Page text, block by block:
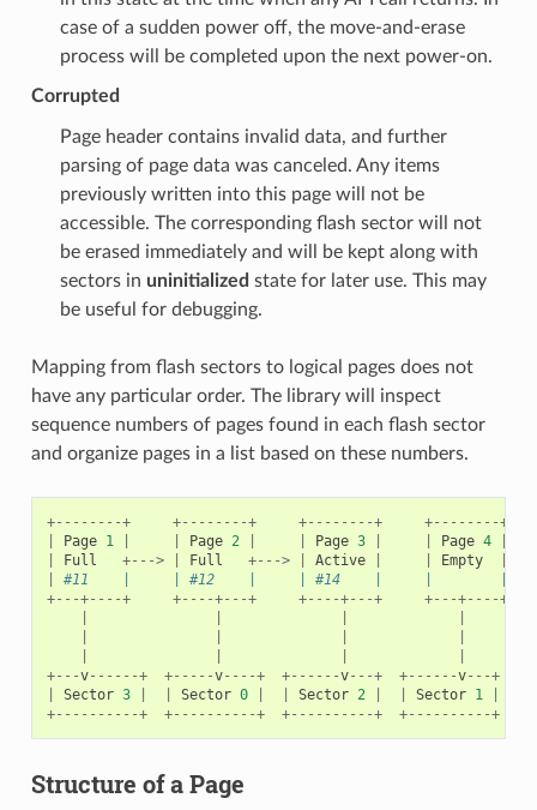
case of a sudden power off, the move-and-erase
process will be completed upon the next power-on.
Corrupted
Page header contains invalid data, and further
parsing of page data was canceled. Any items
previously written into this page will not be
accessible. The corresponding flash sector will not
be erased immediately and will be kept along with
sectors in uninitialized state for later use. This may
be useful for debugging.
Mapping from flash sectors to logical pages does not
have any particular order. The library will inspect
sequence numbers of pages found in each flash sector
and organize pages in a list based on these numbers.
+--------+ +--------+ +--------+
+--------+
Page 1 Page 2 Page 3 Page 4
Full +---> Full +---> Active Empty
#11    |     | #12    |     | #14    |     |        |   <-
+---+----+
+----+---+ +----+---+
+---+----+
+---v------+ +-----v----+ +------v---+ +------v---+
Sector 3 Sector 0 Sector 2 Sector 1
+----------+
+----------+ +----------+ +----------+
Structure of a Page